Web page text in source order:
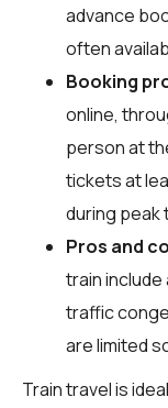
advance
often
Booking
online,
person at
tickets at
during peak
Pros and
train
traffic
are limited
Train travel is